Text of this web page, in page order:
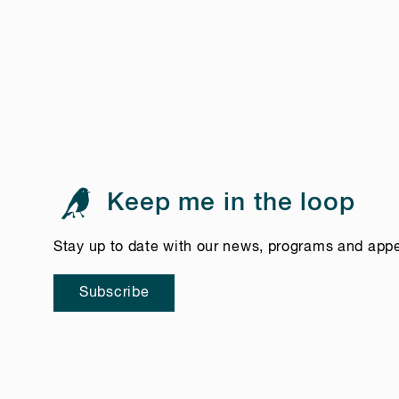
Keep me in the loop
Stay up to date with our news, programs and
Subscribe